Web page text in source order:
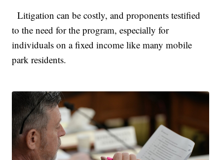
Litigation can be costly, and proponents testified
to the need for the program, especially for
individuals on a fixed income like many mobile
park residents.